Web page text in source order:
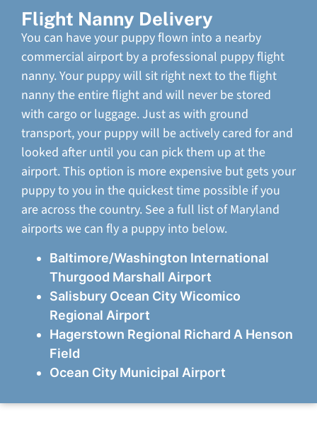
Flight Nanny Delivery
You can have your puppy flown into a nearby
commercial airport by a professional puppy flight
nanny. Your puppy will sit right next to the flight
nanny the entire flight and will never be stored
with cargo or luggage. Just as with ground
transport, your puppy will be actively cared for and
looked after until you can pick them up at the
airport. This option is more expensive but gets your
puppy to you in the quickest time possible if you
are across the country. See a full list of Maryland
airports we can fly a puppy into below.
Baltimore/Washington International
Thurgood Marshall Airport
Salisbury Ocean City Wicomico
Regional Airport
Hagerstown Regional Richard A Henson
Field
Ocean City Municipal Airport